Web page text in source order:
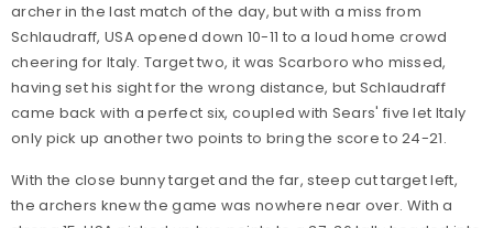
archer in the last match of the day, but with a miss from
Schlaudraff, USA opened down 10-11 to a loud home crowd
cheering for Italy. Target two, it was Scarboro who missed,
having set his sight for the wrong distance, but Schlaudraff
came back with a perfect six, coupled with Sears' five let Italy
only pick up another two points to bring the score to 24-21.
With the close bunny target and the far, steep cut target left,
the archers knew the game was nowhere near over. With a